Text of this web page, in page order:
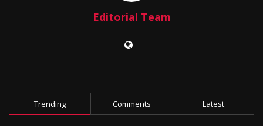
Editorial Team
Trending Comments Latest